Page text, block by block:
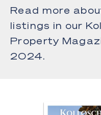
Read more
listings in our
Property
2024.